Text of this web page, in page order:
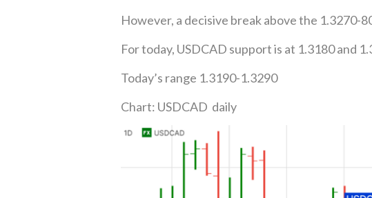
However, a decisive break above the 1.3270-
For today, USDCAD support is at 1.3180 and
Today’s range 1.3190-1.3290
Chart: USDCAD daily